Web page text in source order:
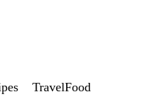
TravelFood